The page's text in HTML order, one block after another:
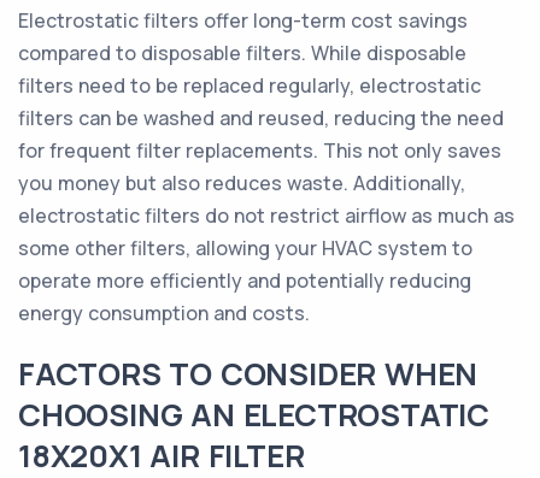
Electrostatic filters offer long-term cost savings
compared to disposable filters. While disposable
filters need to be replaced regularly, electrostatic
filters can be washed and reused, reducing the need
for frequent filter replacements. This not only saves
you money but also reduces waste. Additionally,
electrostatic filters do not restrict airflow as much as
some other filters, allowing your HVAC system to
operate more efficiently and potentially reducing
energy consumption and costs.
FACTORS TO CONSIDER WHEN
CHOOSING AN ELECTROSTATIC
18X20X1 AIR FILTER